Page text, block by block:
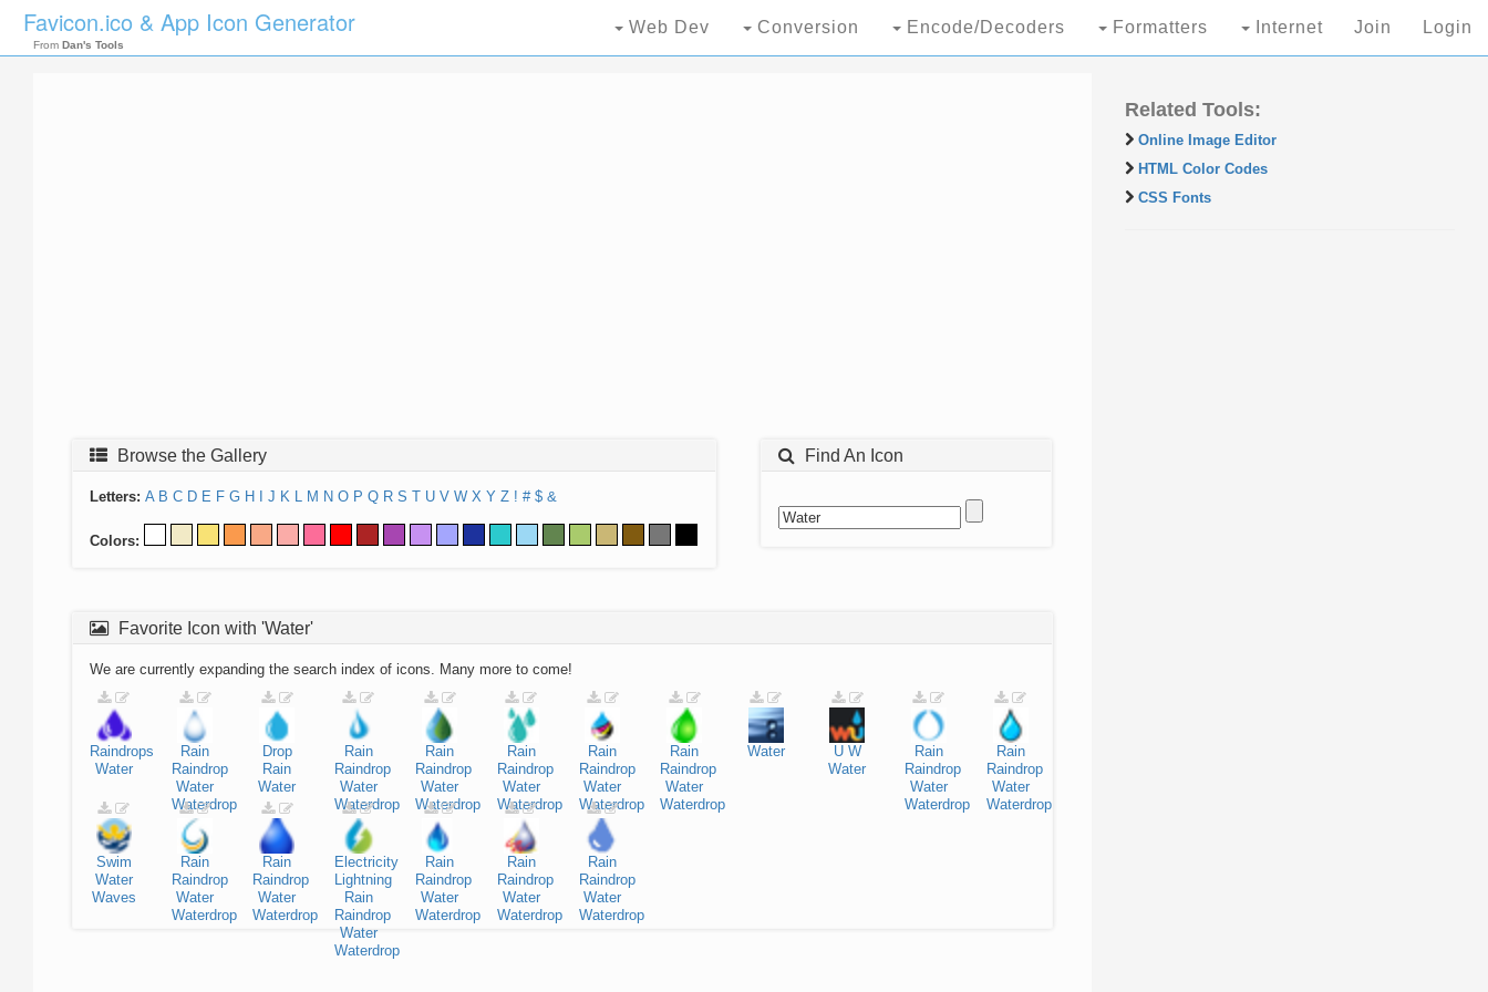
Favicon.ico & App Icon Generator
From Dan's Tools
Web Dev Conversion Encode/Decoders Formatters Internet Join Login
Browse the Gallery
Letters: A B C D E F G H J K L M N O P Q R S T U V W X Y Z ! # $ &
Colors:
Find An Icon
Favorite Icon with 'Water'
We are currently expanding the search index of icons. Many more to come!
Raindrops
Water
Rain
Raindrop
Water
Waterdrop
Drop
Rain
Water
Rain
Raindrop
Water
Waterdrop
Rain
Raindrop
Water
Waterdrop
Rain
Raindrop
Water
Waterdrop
Rain
Raindrop
Water
Waterdrop
Rain
Raindrop
Water
Waterdrop
Water U W
Water
Rain
Raindrop
Water
Waterdrop
Rain
Raindrop
Water
Waterdrop
Swim
Water
Waves
Rain
Raindrop
Water
Waterdrop
Rain
Raindrop
Water
Waterdrop
Electricity
Lightning
Rain
Raindrop
Water
Waterdrop
Rain
Raindrop
Water
Waterdrop
Rain
Raindrop
Water
Waterdrop
Rain
Raindrop
Water
Waterdrop
Related Tools:
Online Image Editor
HTML Color Codes
CSS Fonts